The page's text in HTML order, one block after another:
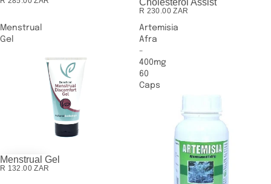
Cholesterol Assist
R 230.00 ZAR
Menstrual
Gel
Menstrual Gel
R 132.00 ZAR
Artemisia
Afra
-
400mg
60
Caps